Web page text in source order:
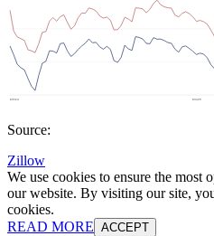
Source:
Zillow
We use cookies to ensure the most
our website. By visiting our site,
cookies.
READ MORE ACCEPT